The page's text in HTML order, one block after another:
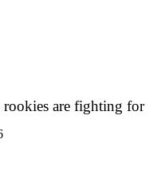
are fighting for